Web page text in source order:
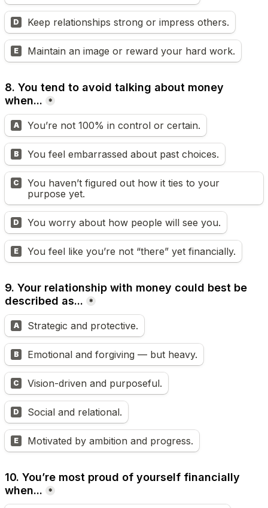
D Keep relationships strong or impress others.
E Maintain an image or reward your hard work.
8. You tend to avoid talking about money
when...
*
A You’re not 100% in control or certain.
B You feel embarrassed about past choices.
C
You haven’t figured out how it ties to your
purpose yet.
D You worry about how people will see you.
E You feel like you’re not “there” yet financially.
9. Your relationship with money could best be
described as...
*
A Strategic and protective.
B Emotional and forgiving — but heavy.
C Vision-driven and purposeful.
D Social and relational.
E Motivated by ambition and progress.
10. You’re most proud of yourself financially
when...
*